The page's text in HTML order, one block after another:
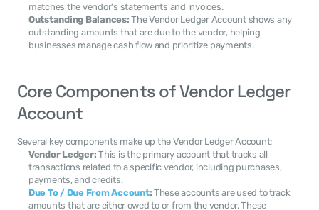
matches the vendor's statements and invoices.
Outstanding Balances: The Vendor Ledger Account shows any
outstanding amounts that are due to the vendor, helping
businesses manage cash flow and prioritize payments.
Core Components of Vendor Ledger
Account
Several key components make up the Vendor Ledger Account:
Vendor Ledger: This is the primary account that tracks all
transactions related to a specific vendor, including purchases,
payments, and credits.
Due To / Due From Account: These accounts are used to track
amounts that are either owed to or from the vendor. These